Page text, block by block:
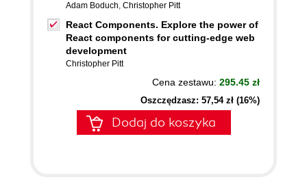
Adam Boduch, Christopher Pitt
React Components. Explore the power of
React components for cutting-edge web
development
Christopher Pitt
Cena zestawu: 295.45 zł
Oszczędzasz: 57,54 zł (16%)
Dodaj do koszyka